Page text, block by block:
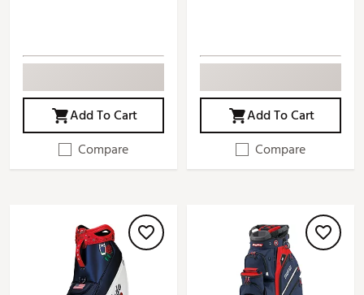
Add To Cart
Compare
Add To Cart
Compare